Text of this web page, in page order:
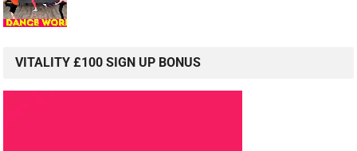
VITALITY £100 SIGN UP BONUS